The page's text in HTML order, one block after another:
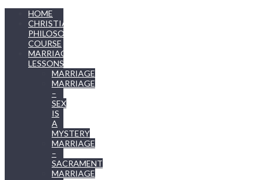
HOME
CHRISTIAN
PHILOSOPHY
COURSE
MARRIAGE
LESSONS
MARRIAGE
MARRIAGE
–
SEX
IS
A
MYSTERY
MARRIAGE
–
SACRAMENT
MARRIAGE